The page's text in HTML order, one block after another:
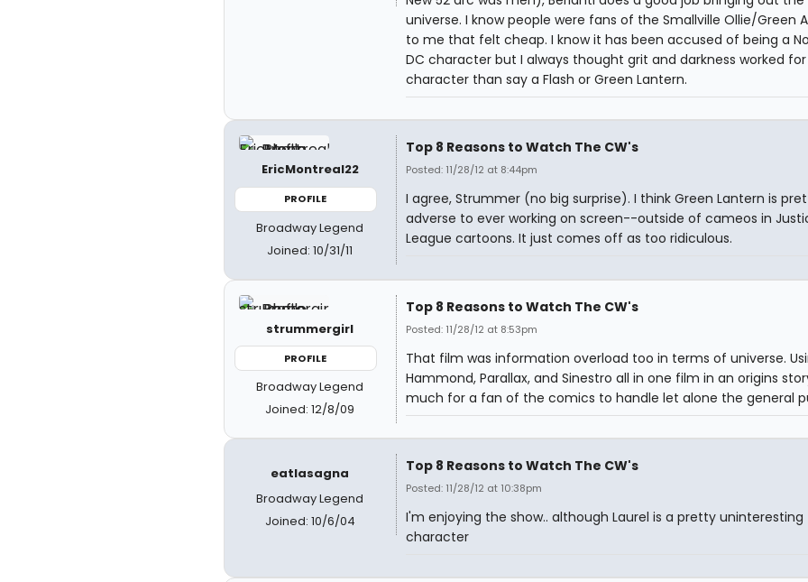
universe. I know people were fans of the Smallville Ollie/Green
to me that felt cheap. I know it has been accused of being a
DC character but I always thought grit and darkness worked
character than say a Flash or Green Lantern.
EricMontreal22
PROFILE
Broadway Legend
Joined: 10/31/11
Top 8 Reasons to Watch The CW's
Posted: 11/28/12 at 8:44pm
I agree, Strummer (no big surprise). I think Green Lantern is
adverse to ever working on screen--outside of cameos in
League cartoons. It just comes off as too ridiculous.
strummergirl
PROFILE
Broadway Legend
Joined: 12/8/09
Top 8 Reasons to Watch The CW's
Posted: 11/28/12 at 8:53pm
That film was information overload too in terms of universe.
Hammond, Parallax, and Sinestro all in one film in an origins
much for a fan of the comics to handle let alone the general
eatlasagna
Broadway Legend
Joined: 10/6/04
Top 8 Reasons to Watch The CW's
Posted: 11/28/12 at 10:38pm
I'm enjoying the show.. although Laurel is a pretty uninteresting
character